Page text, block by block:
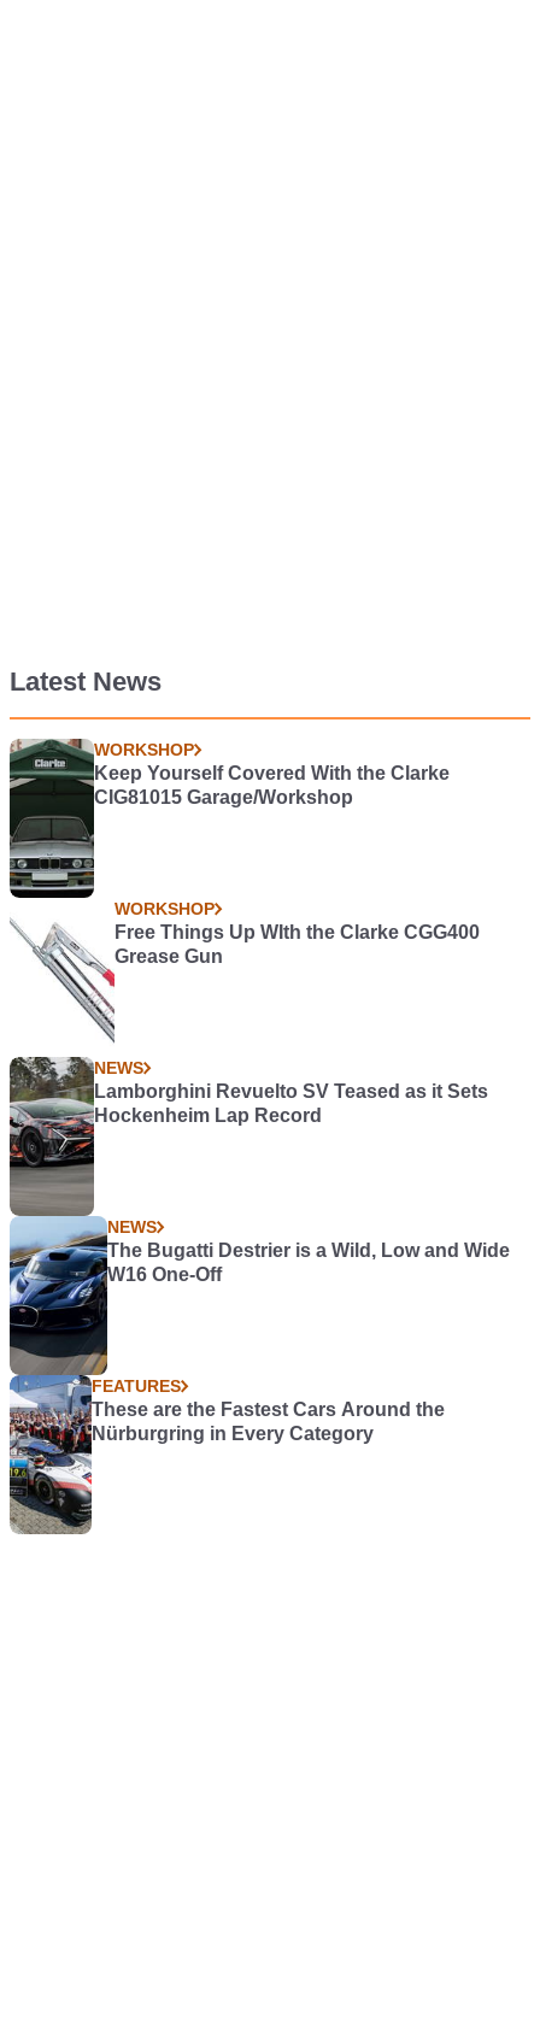
Latest News
WORKSHOP
Keep Yourself Covered With the Clarke
CIG81015 Garage/Workshop
WORKSHOP
Free Things Up WIth the Clarke CGG400
Grease Gun
NEWS
Lamborghini Revuelto SV Teased as it Sets
Hockenheim Lap Record
NEWS
The Bugatti Destrier is a Wild, Low and Wide
W16 One-Off
FEATURES
These are the Fastest Cars Around the
Nürburgring in Every Category